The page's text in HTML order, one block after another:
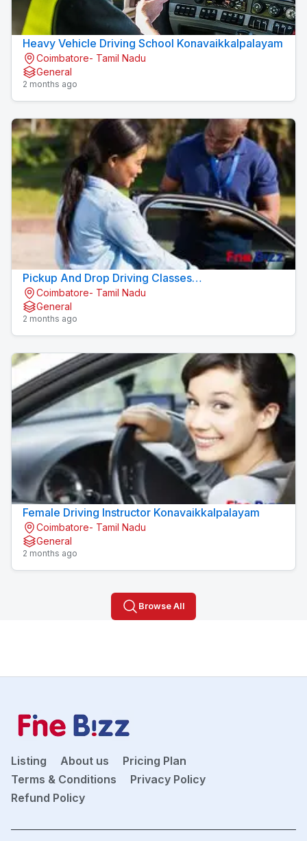
Heavy Vehicle Driving School Konavaikkalpalayam
Coimbatore- Tamil Nadu
General
2 months ago
Pickup And Drop Driving Classes
Konavaikkalpalayam
Coimbatore- Tamil Nadu
General
2 months ago
Female Driving Instructor Konavaikkalpalayam
Coimbatore- Tamil Nadu
General
2 months ago
Browse All
Listing About us
Pricing Plan
Terms & Conditions
Privacy Policy
Refund Policy